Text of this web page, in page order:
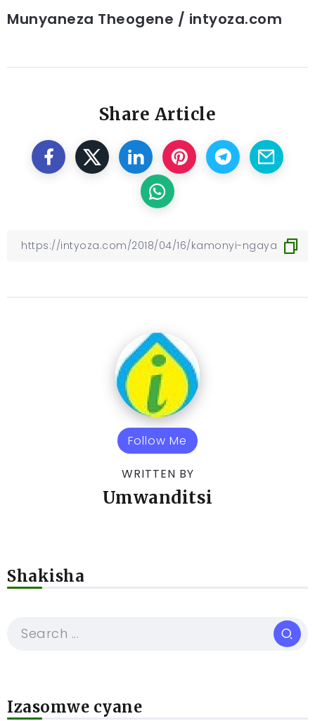
Munyaneza Theogene / intyoza.com
Share Article
Follow Me
WRITTEN BY
Umwanditsi
Shakisha
Izasomwe cyane